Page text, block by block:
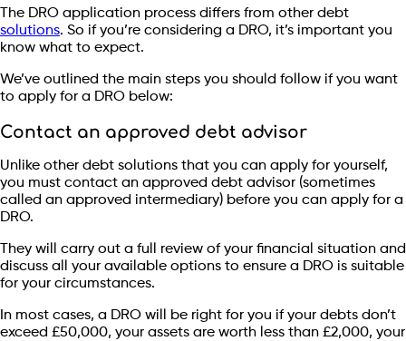
The DRO application process differs from other debt
solutions. So if you’re considering a DRO, it’s important you
know what to expect.
We’ve outlined the main steps you should follow if you want
to apply for a DRO below:
Contact an approved debt advisor
Unlike other debt solutions that you can apply for yourself,
you must contact an approved debt advisor (sometimes
called an approved intermediary) before you can apply for a
DRO.
They will carry out a full review of your financial situation and
discuss all your available options to ensure a DRO is suitable
for your circumstances.
In most cases, a DRO will be right for you if your debts don’t
exceed £50,000, your assets are worth less than £2,000, your